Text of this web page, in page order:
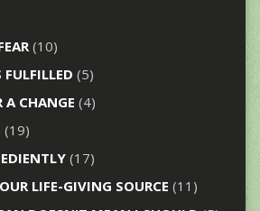
(10)
(5)
A CHANGE (4)
(19)
(17)
LIFE-GIVING SOURCE (11)